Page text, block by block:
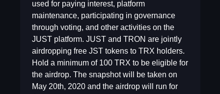
used for paying interest, platform
maintenance, participating in governance
through voting, and other activities on the
JUST platform. JUST and TRON are jointly
airdropping free JST tokens to TRX holders.
Hold a minimum of 100 TRX to be eligible for
the airdrop. The snapshot will be taken on
May 20th, 2020 and the airdrop will run for